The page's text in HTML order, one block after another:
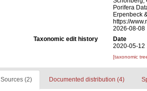
Porifera
Erpenbeck
https://
2026-08-08
Taxonomic edit history
Date
2020-05-12
[taxonomic
Sources (2) Documented distribution (4)